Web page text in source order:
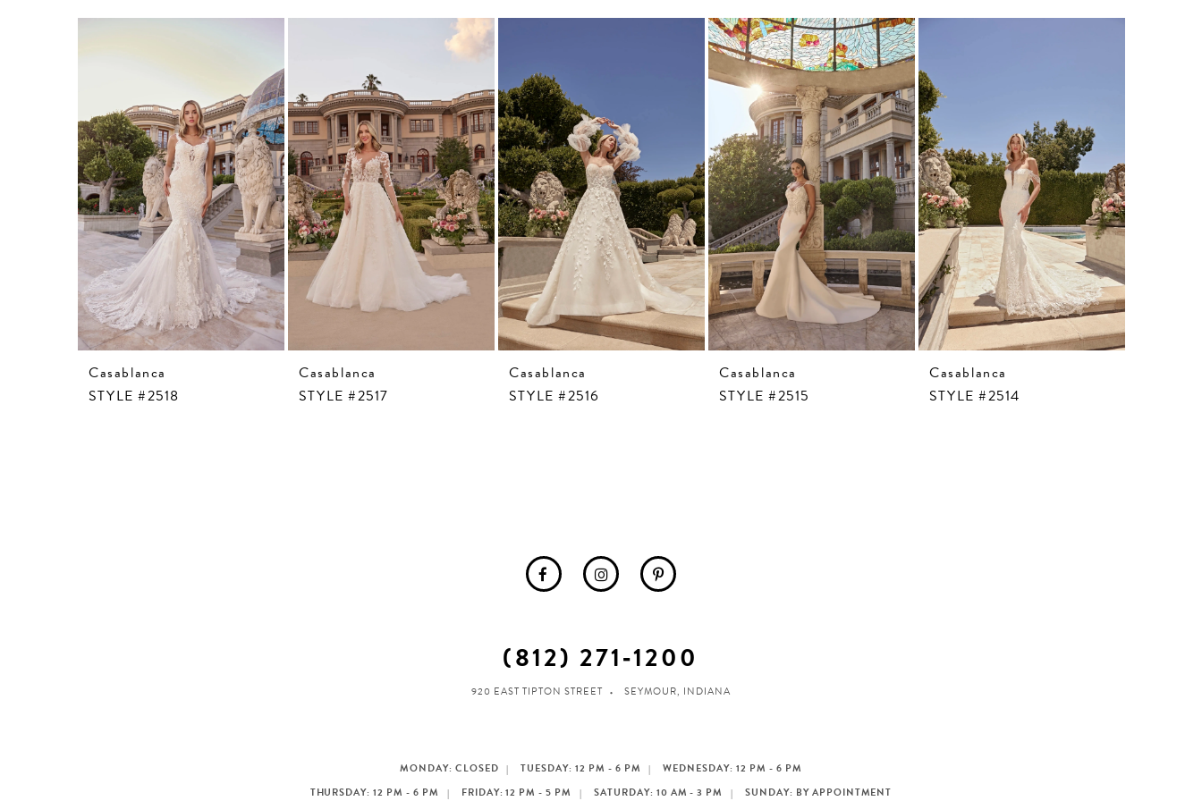
Casablanca
STYLE #2518
Casablanca
STYLE #2517
Casablanca
STYLE #2516
Casablanca
STYLE #2515
Casablanca
STYLE #2514
(812) 271‑1200
920 EAST TIPTON STREET SEYMOUR, INDIANA
MONDAY: CLOSED TUESDAY: 12 PM - 6 PM
WEDNESDAY: 12 PM - 6 PM
THURSDAY: 12 PM - 6 PM
FRIDAY: 12 PM - 5 PM SATURDAY: 10 AM - 3 PM SUNDAY: BY APPOINTMENT